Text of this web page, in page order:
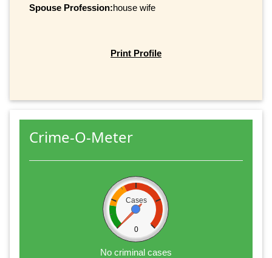
Spouse Profession:house wife
Print Profile
Crime-O-Meter
Cases
0
No criminal cases